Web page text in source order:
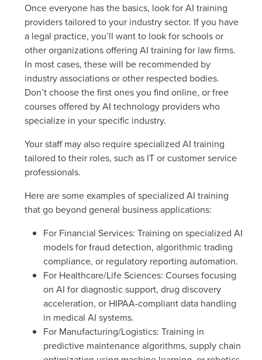
Once everyone has the basics, look for AI training
providers tailored to your industry sector. If you have
a legal practice, you’ll want to look for schools or
other organizations offering AI training for law firms.
In most cases, these will be recommended by
industry associations or other respected bodies.
Don’t choose the first ones you find online, or free
courses offered by AI technology providers who
specialize in your specific industry.
Your staff may also require specialized AI training
tailored to their roles, such as IT or customer service
professionals.
Here are some examples of specialized AI training
that go beyond general business applications:
For Financial Services: Training on specialized AI
models for fraud detection, algorithmic trading
compliance, or regulatory reporting automation.
For Healthcare/Life Sciences: Courses focusing
on AI for diagnostic support, drug discovery
acceleration, or HIPAA-compliant data handling
in medical AI systems.
For Manufacturing/Logistics: Training in
predictive maintenance algorithms, supply chain